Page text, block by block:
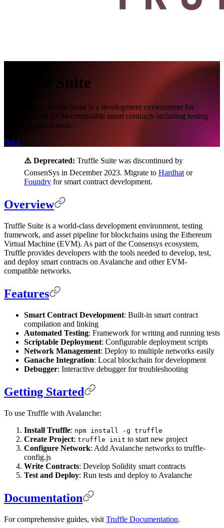
Truffle Suite
[Deprecated] Truffle Suite is a development environment for
Ethereum and EVM-compatible smart contracts including testing
and deployment tools.
Back
⚠️ Deprecated: Truffle Suite was discontinued by
ConsenSys in December 2023. Migrate to Hardhat or
Foundry for smart contract development.
Overview
Truffle Suite is a world-class development environment, testing
framework, and asset pipeline for blockchains using the Ethereum
Virtual Machine (EVM). As part of the Consensys ecosystem,
Truffle provides developers with the tools needed to develop, test,
and deploy smart contracts on Avalanche and other EVM-
compatible networks.
Features
Smart Contract Development: Built-in smart contract
compilation and linking
Automated Testing: Framework for writing and running tests
Scriptable Deployment: Configurable deployment scripts
Network Management: Deploy to multiple networks easily
Ganache Integration: Local blockchain for development
Debugger: Interactive debugger for troubleshooting
Getting Started
To use Truffle with Avalanche:
Install Truffle: npm install -g truffle
Create Project: truffle init to start new project
Configure Network: Add Avalanche networks to truffle-
config.js
Write Contracts: Develop Solidity smart contracts
Test and Deploy: Run tests and deploy to Avalanche
Documentation
For comprehensive guides, visit Truffle Documentation.